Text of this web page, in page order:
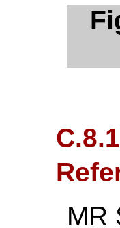
MR